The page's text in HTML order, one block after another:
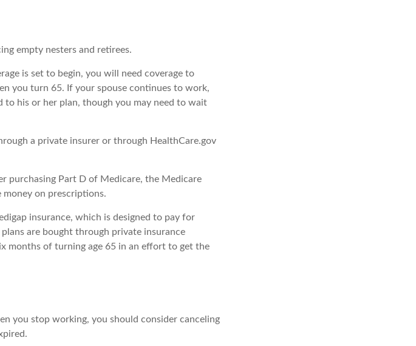
empty nesters and retirees.
is set to begin, you will need coverage to
you turn 65. If your spouse continues to work,
his or her plan, though you may need to wait
a private insurer or through HealthCare.gov
purchasing Part D of Medicare, the Medicare
money on prescriptions.
insurance, which is designed to pay for
are bought through private insurance
months of turning age 65 in an effort to get the
you stop working, you should consider canceling